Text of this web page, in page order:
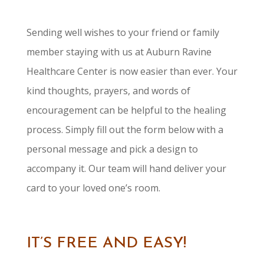
Sending well wishes to your friend or family
member staying with us at Auburn Ravine
Healthcare Center is now easier than ever. Your
kind thoughts, prayers, and words of
encouragement can be helpful to the healing
process. Simply fill out the form below with a
personal message and pick a design to
accompany it. Our team will hand deliver your
card to your loved one’s room.
IT’S FREE AND EASY!